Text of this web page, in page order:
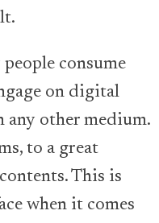
consume
on digital
other medium.
to a great
This is
when it comes